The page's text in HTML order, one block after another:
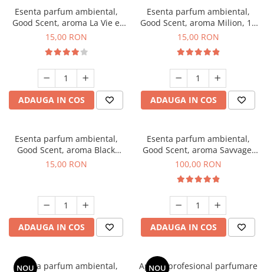
Esenta parfum ambiental,
Good Scent, aroma La Vie e
Bella, 10 g
15,00 RON
ADAUGA IN COS
Esenta parfum ambiental,
Good Scent, aroma Milion, 10
g
15,00 RON
ADAUGA IN COS
Esenta parfum ambiental,
Good Scent, aroma Black
Orchid, 10 g
15,00 RON
ADAUGA IN COS
Esenta parfum ambiental,
Good Scent, aroma Savvage,
100 g
100,00 RON
ADAUGA IN COS
NOU
Esenta parfum ambiental,
NOU
Aparat profesional parfumare